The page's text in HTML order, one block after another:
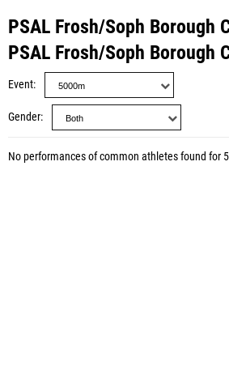
PSAL Frosh/Soph Borough
PSAL Frosh/Soph Borough
Event
Gender
No performances of common athletes found for